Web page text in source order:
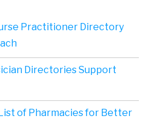
Practitioner Directory
Directories Support
of Pharmacies for Better